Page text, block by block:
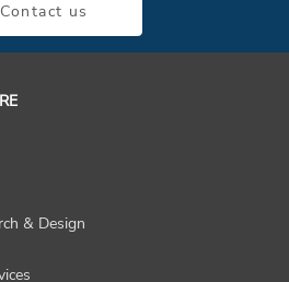
Contact us
& Design